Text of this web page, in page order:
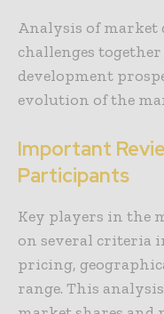
Analysis of
challenges
development
evolution of the
Important
Participants
Key players in the
on several criteria
pricing,
range. This